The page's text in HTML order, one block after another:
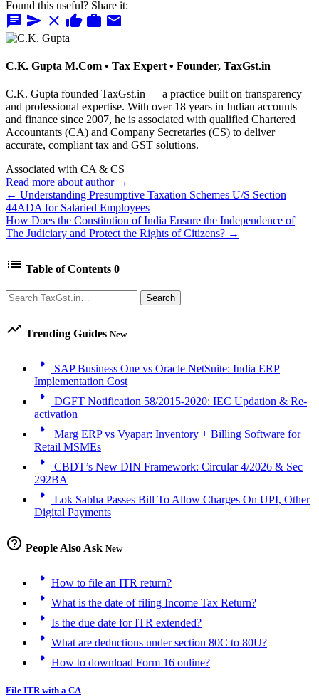
Found this useful? Share it:
chat send close thumb_up work mail
C.K. Gupta M.Com • Tax Expert • Founder, TaxGst.in
C.K. Gupta founded TaxGst.in — a practice built on transparency
and professional expertise. With over 18 years in Indian accounts
and finance since 2007, he is associated with qualified Chartered
Accountants (CA) and Company Secretaries (CS) to deliver
accurate, compliant tax and GST solutions.
Associated with CA & CS
Read more about author →
← Understanding Presumptive Taxation Schemes U/S Section
44ADA for Salaried Employees
How Does the Constitution of India Ensure the Independence of
The Judiciary and Protect the Rights of Citizens? →
list Table of Contents 0
Search Search
trending_up Trending Guides New
arrow_right
SAP Business One vs Oracle NetSuite: India ERP
Implementation Cost
arrow_right
DGFT Notification 58/2015-2020: IEC Updation & Re-
activation
arrow_right
Marg ERP vs Vyapar: Inventory + Billing Software for
Retail MSMEs
arrow_right
CBDT’s New DIN Framework: Circular 4/2026 & Sec
292BA
arrow_right
Lok Sabha Passes Bill To Allow Charges On UPI, Other
Digital Payments
help_outline People Also Ask New
arrow_right How to file an ITR return?
arrow_right What is the date of filing Income Tax Return?
arrow_right Is the due date for ITR extended?
arrow_right What are deductions under section 80C to 80U?
arrow_right How to download Form 16 online?
File ITR with a CA